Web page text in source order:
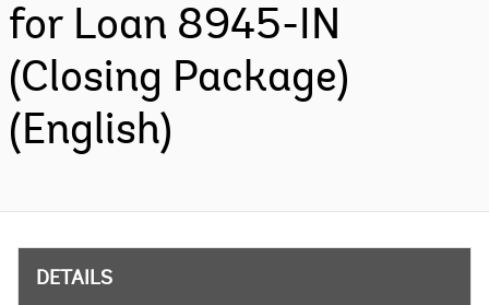
for Loan 8945-IN
(Closing Package)
(English)
DETAILS